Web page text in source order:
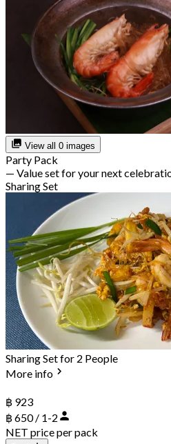
View all 0 images
Party Pack
— Value set for your next
Sharing Set
Sharing Set for 2 People
More info
฿ 923
฿ 650 / 1-2
NET price per pack